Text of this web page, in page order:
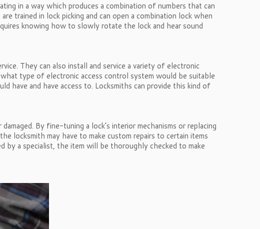
in a way which produces a combination of numbers that can
trained in lock picking and can open a combination lock when
knowing how to slowly rotate the lock and hear sound
They can also install and service a variety of electronic
type of electronic access control system would be suitable
have and have access to. Locksmiths can provide this kind of
By fine-tuning a lock’s interior mechanisms or replacing
locksmith may have to make custom repairs to certain items
by a specialist, the item will be thoroughly checked to make